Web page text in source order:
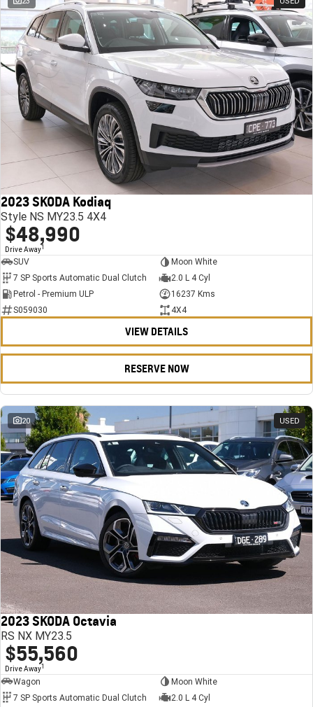
2023 SKODA Kodiaq
Style NS MY23.5 4X4
$48,990
Drive Away1
SUV
Moon White
7 SP Sports Automatic Dual Clutch
2.0 L 4 Cyl
Petrol - Premium ULP
16237 Kms
S059030
4X4
VIEW DETAILS
RESERVE NOW
20 USED
2023 SKODA Octavia
RS NX MY23.5
$55,560
Drive Away1
Wagon
Moon White
7 SP Sports Automatic Dual Clutch
2.0 L 4 Cyl